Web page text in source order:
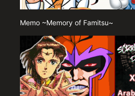
Memo ~Memory of Famitsu~